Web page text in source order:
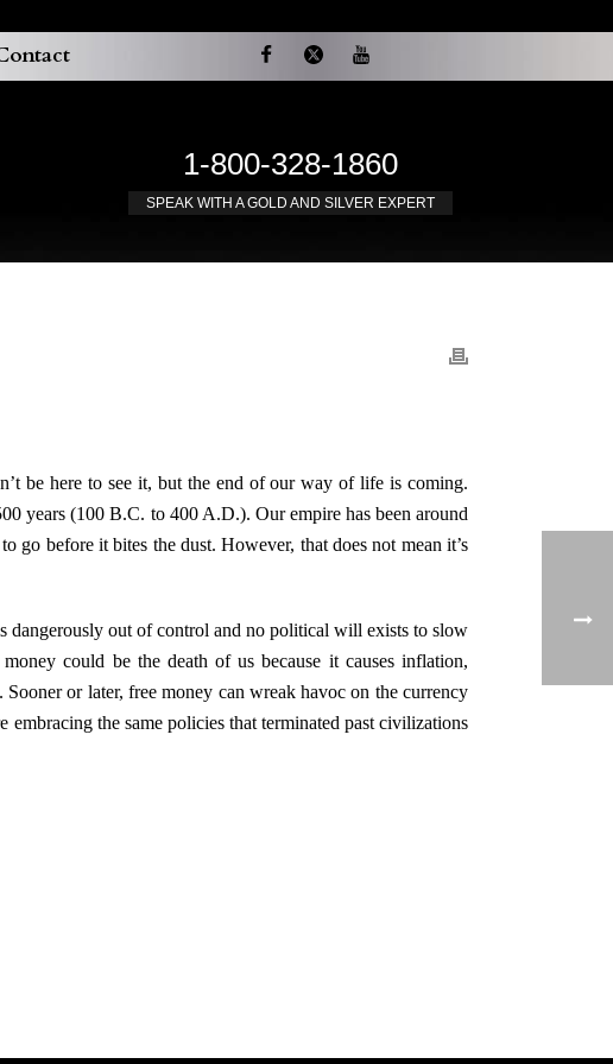
1-800-328-1860
SPEAK WITH A GOLD AND SILVER EXPERT
be here to see it, but the end of our way of life is coming.
years (100 B.C. to 400 A.D.). Our empire has been around
go before it bites the dust. However, that does not mean it’s
dangerously out of control and no political will exists to slow
could be the death of us because it causes inflation,
or later, free money can wreak havoc on the currency
the same policies that terminated past civilizations